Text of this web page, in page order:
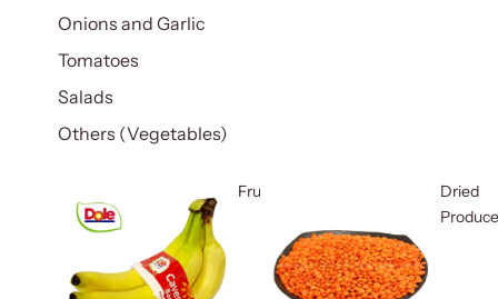
Onions and Garlic
Tomatoes
Salads
Others (Vegetables)
Fruits
Dried
Produce